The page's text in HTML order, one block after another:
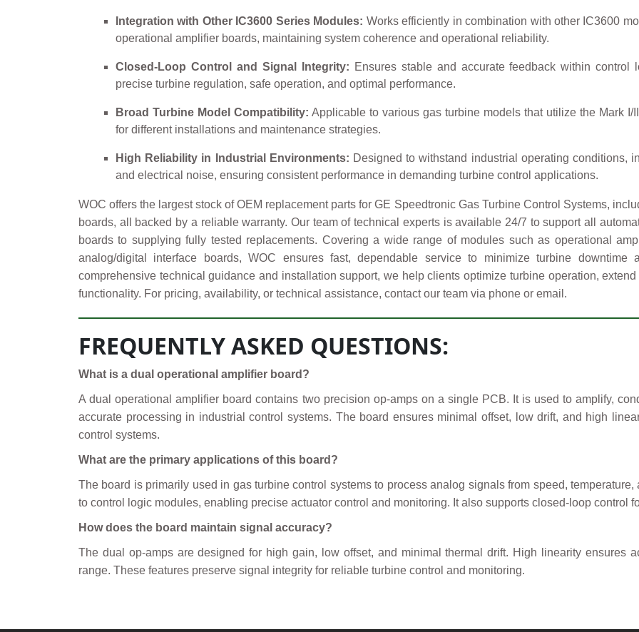
Integration with Other IC3600 Series Modules: Works efficiently in combination with other IC3600
operational amplifier boards, maintaining system coherence and operational reliability.
Closed-Loop Control and Signal Integrity: Ensures stable and accurate feedback within
precise turbine regulation, safe operation, and optimal performance.
Broad Turbine Model Compatibility: Applicable to various gas turbine models that utilize the Mark
for different installations and maintenance strategies.
High Reliability in Industrial Environments: Designed to withstand industrial operating conditions,
and electrical noise, ensuring consistent performance in demanding turbine control applications.
WOC offers the largest stock of OEM replacement parts for GE Speedtronic Gas Turbine Control Systems,
boards, all backed by a reliable warranty. Our team of technical experts is available 24/7 to support all
boards to supplying fully tested replacements. Covering a wide range of modules such as operational
analog/digital interface boards, WOC ensures fast, dependable service to minimize turbine downtime
comprehensive technical guidance and installation support, we help clients optimize turbine operation,
functionality. For pricing, availability, or technical assistance, contact our team via phone or email.
FREQUENTLY ASKED QUESTIONS:
What is a dual operational amplifier board?
A dual operational amplifier board contains two precision op-amps on a single PCB. It is used to amplify,
accurate processing in industrial control systems. The board ensures minimal offset, low drift, and high
control systems.
What are the primary applications of this board?
The board is primarily used in gas turbine control systems to process analog signals from speed,
to control logic modules, enabling precise actuator control and monitoring. It also supports closed-loop control
How does the board maintain signal accuracy?
The dual op-amps are designed for high gain, low offset, and minimal thermal drift. High linearity ensures
range. These features preserve signal integrity for reliable turbine control and monitoring.